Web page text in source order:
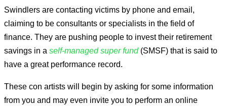
Swindlers are contacting victims by phone and email,
claiming to be consultants or specialists in the field of
finance. They are pushing people to invest their retirement
savings in a self-managed super fund(SMSF) that is said to
have a great performance record.
These con artists will begin by asking for some information
from you and may even invite you to perform an online